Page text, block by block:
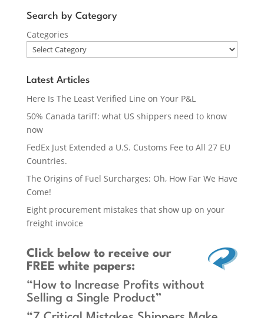
Search by Category
Categories
Latest Articles
Here Is The Least Verified Line on Your P&L
50% Canada tariff: what US shippers need to know
now
FedEx Just Extended a U.S. Customs Fee to All 27 EU
Countries.
The Origins of Fuel Surcharges: Oh, How Far We Have
Come!
Eight procurement mistakes that show up on your
freight invoice
Click belowto receive our
FREE white papers:
“How to Increase Profits without
Selling a Single Product”